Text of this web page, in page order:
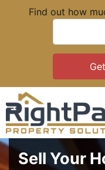
Find out how
Sell Your